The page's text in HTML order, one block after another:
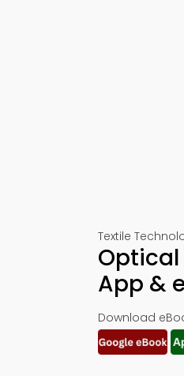
Textile
Optical
App &
Download